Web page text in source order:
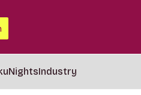
Industry